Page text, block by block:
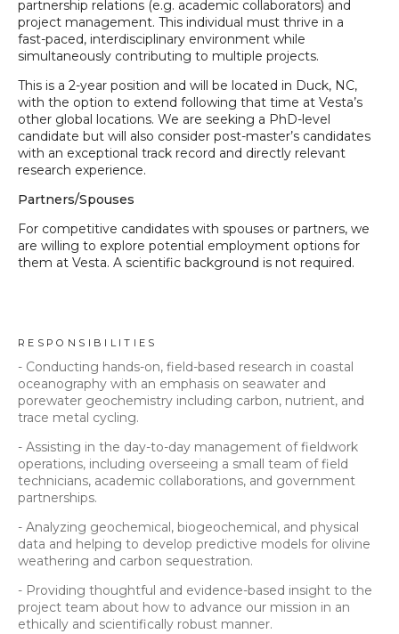
partnership relations (e.g. academic collaborators) and
project management. This individual must thrive in a
fast-paced, interdisciplinary environment while
simultaneously contributing to multiple projects.
This is a 2-year position and will be located in Duck, NC,
with the option to extend following that time at Vesta’s
other global locations. We are seeking a PhD-level
candidate but will also consider post-master’s candidates
with an exceptional track record and directly relevant
research experience.
Partners/Spouses
For competitive candidates with spouses or partners, we
are willing to explore potential employment options for
them at Vesta. A scientific background is not required.
RESPONSIBILITIES
- Conducting hands-on, field-based research in coastal
oceanography with an emphasis on seawater and
porewater geochemistry including carbon, nutrient, and
trace metal cycling.
- Assisting in the day-to-day management of fieldwork
operations, including overseeing a small team of field
technicians, academic collaborations, and government
partnerships.
- Analyzing geochemical, biogeochemical, and physical
data and helping to develop predictive models for olivine
weathering and carbon sequestration.
- Providing thoughtful and evidence-based insight to the
project team about how to advance our mission in an
ethically and scientifically robust manner.